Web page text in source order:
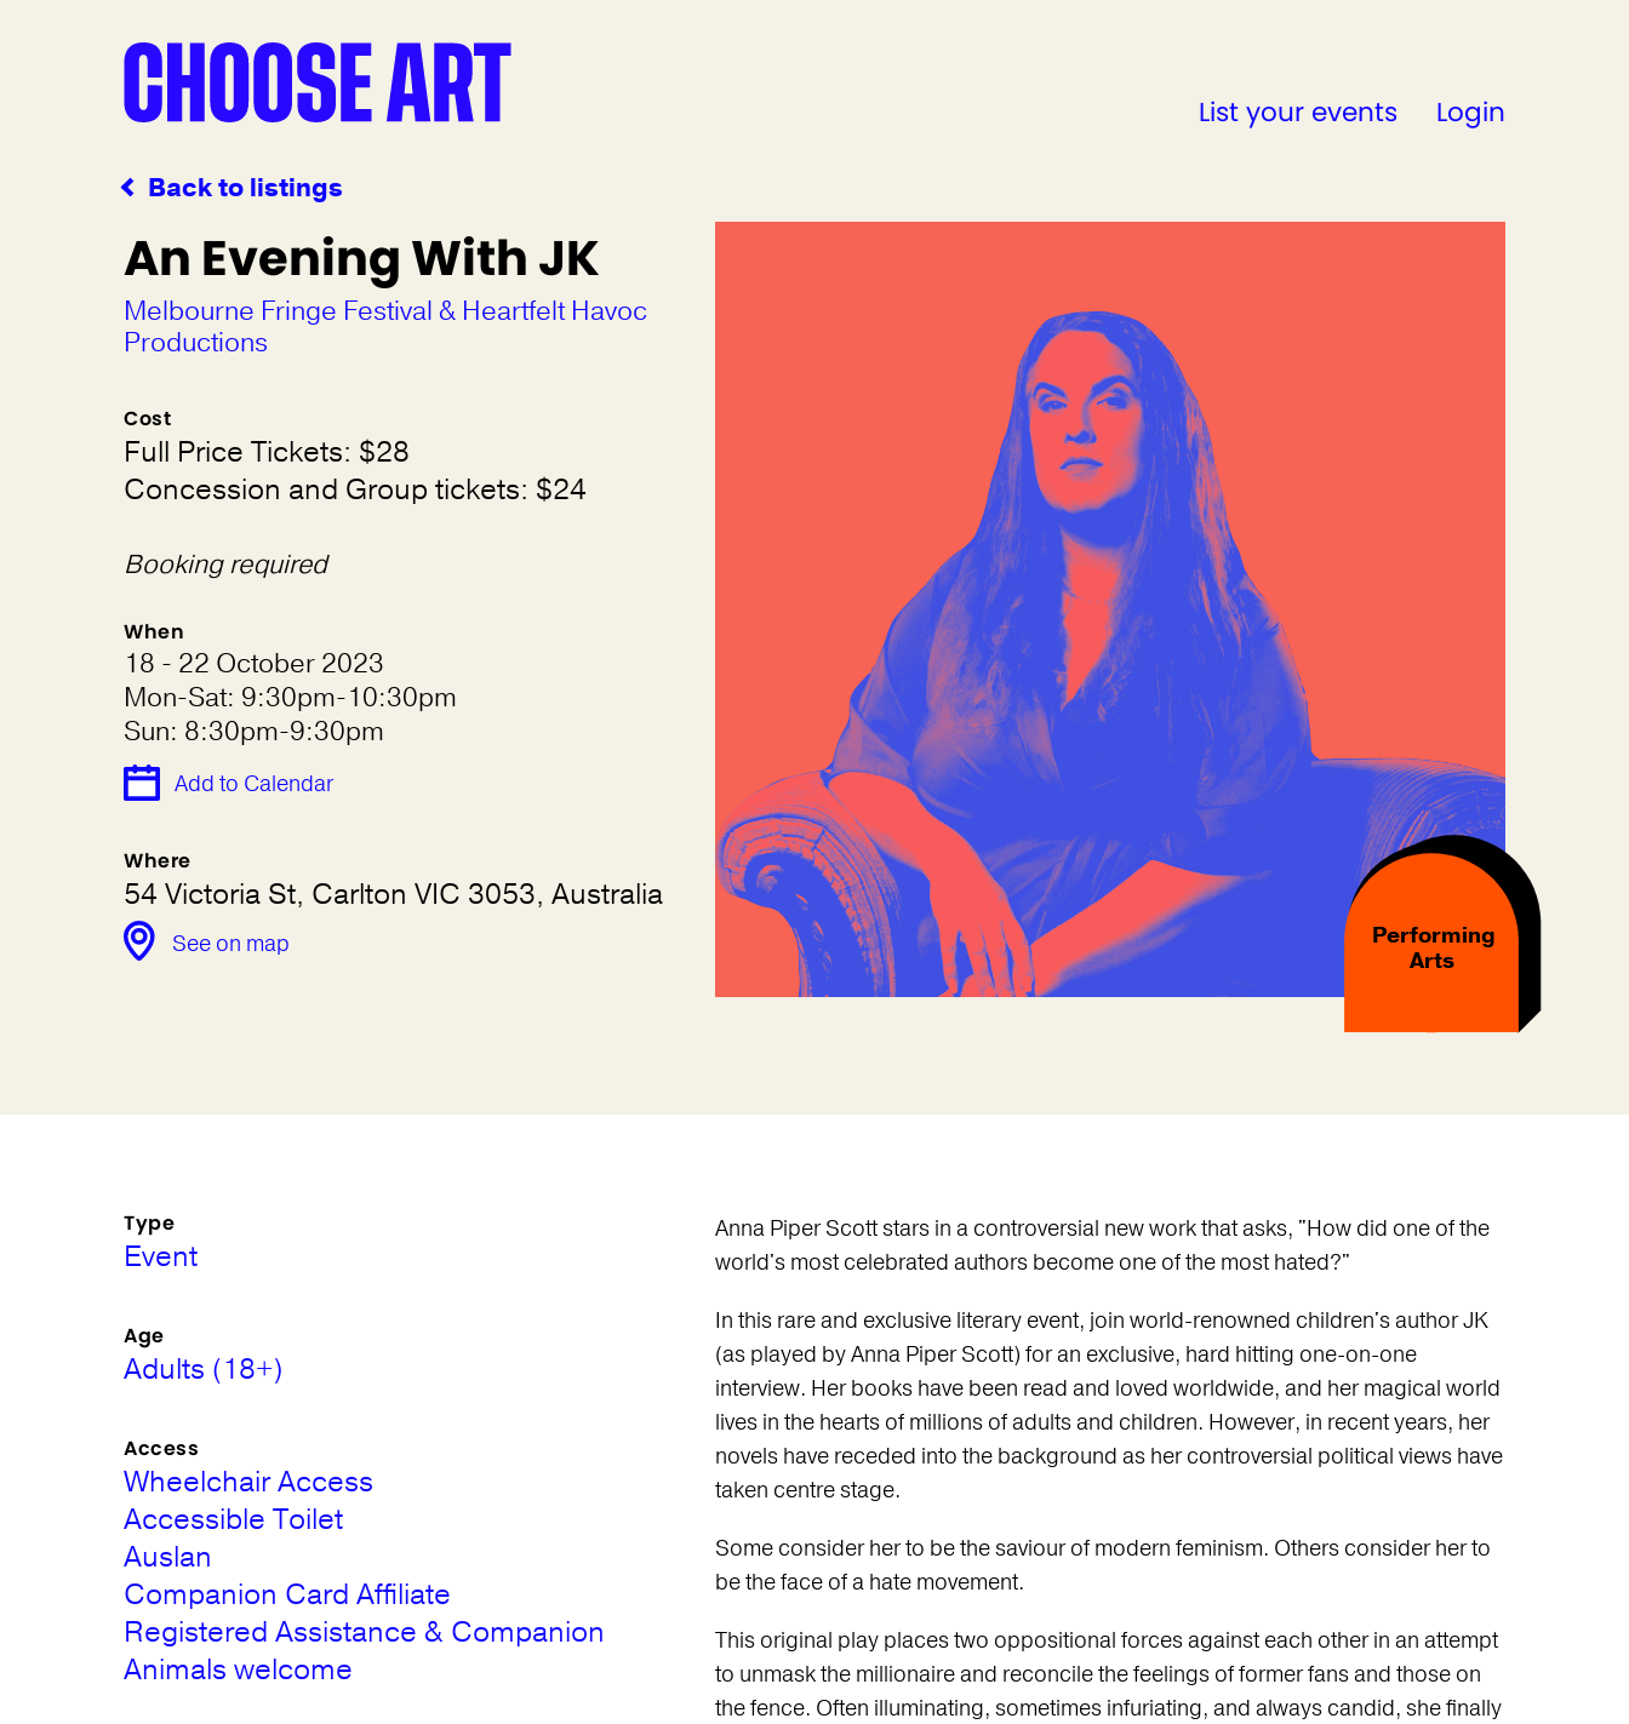
List your events Login
Back to listings
An Evening With JK
Melbourne Fringe Festival & Heartfelt Havoc
Productions
Cost
Full Price Tickets: $28
Concession and Group tickets: $24
Booking required
When
18 - 22 October 2023
Mon-Sat: 9:30pm-10:30pm
Sun: 8:30pm-9:30pm
Add to Calendar
Where
54 Victoria St, Carlton VIC 3053, Australia
See on map
Performing
Arts
Anna Piper Scott stars in a controversial new work that asks, "How did one of the
world's most celebrated authors become one of the most hated?"
In this rare and exclusive literary event, join world-renowned children's author JK
(as played by Anna Piper Scott) for an exclusive, hard hitting one-on-one
interview. Her books have been read and loved worldwide, and her magical world
lives in the hearts of millions of adults and children. However, in recent years, her
novels have receded into the background as her controversial political views have
taken centre stage.
Some consider her to be the saviour of modern feminism. Others consider her to
be the face of a hate movement.
This original play places two oppositional forces against each other in an attempt
to unmask the millionaire and reconcile the feelings of former fans and those on
the fence. Often illuminating, sometimes infuriating, and always candid, she finally
Type
Event
Age
Adults (18+)
Access
Wheelchair Access
Accessible Toilet
Auslan
Companion Card Affiliate
Registered Assistance & Companion
Animals welcome